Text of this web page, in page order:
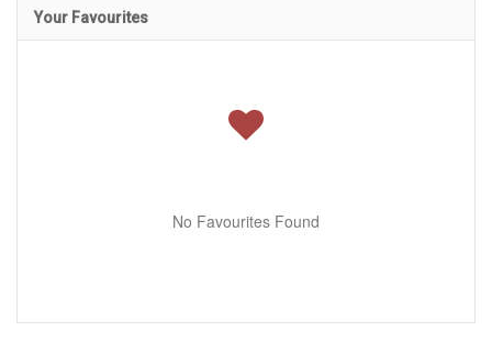
Your Favourites
No Favourites Found